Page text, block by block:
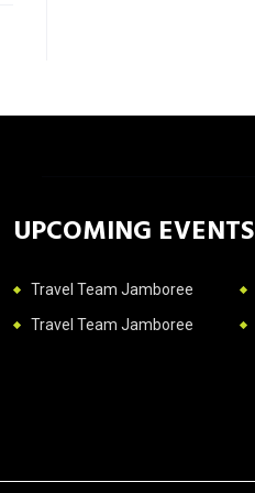
UPCOMING EVENTS
Travel Team Jamboree
Travel Team Jamboree